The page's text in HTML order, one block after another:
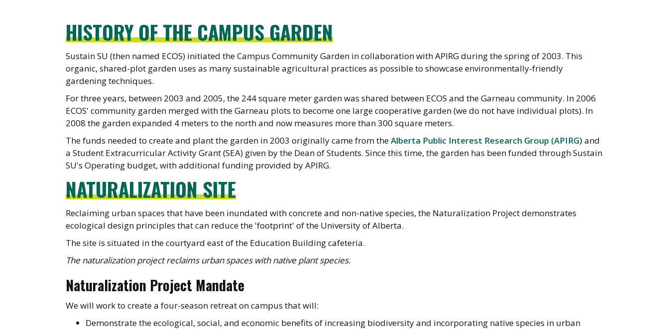
HISTORY OF THE CAMPUS GARDEN
Sustain SU (then named ECOS) initiated the Campus Community Garden in collaboration with APIRG during the spring of 2003. This
organic, shared-plot garden uses as many sustainable agricultural practices as possible to showcase environmentally-friendly
gardening techniques.
For three years, between 2003 and 2005, the 244 square meter garden was shared between ECOS and the Garneau community. In 2006
ECOS' community garden merged with the Garneau plots to become one large cooperative garden (we do not have individual plots). In
2008 the garden expanded 4 meters to the north and now measures more than 300 square meters.
The funds needed to create and plant the garden in 2003 originally came from theAlberta Public Interest Research Group (APIRG) and
a Student Extracurricular Activity Grant (SEA) given by the Dean of Students. Since this time, the garden has been funded through Sustain
SU's Operating budget, with additional funding provided by APIRG.
NATURALIZATION SITE
Reclaiming urban spaces that have been inundated with concrete and non-native species, the Naturalization Project demonstrates
ecological design principles that can reduce the 'footprint' of the University of Alberta.
The site is situated in the courtyard east of the Education Building cafeteria.
The naturalization project reclaims urban spaces with native plant species.
Naturalization Project Mandate
We will work to create a four-season retreat on campus that will:
Demonstrate the ecological, social, and economic benefits of increasing biodiversity and incorporating native species in urban